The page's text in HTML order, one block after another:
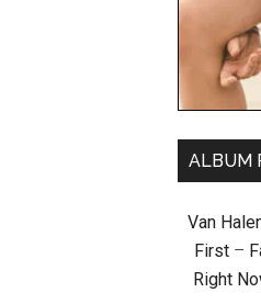
ALBUM
Van Halen
First –
Right